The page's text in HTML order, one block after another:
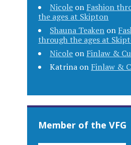
Nicole on Fashion
the ages at Skipton
Shauna Teaken on
through the ages at
Nicole on Finlaw &
Katrina on Finlaw &
Member of the VFG